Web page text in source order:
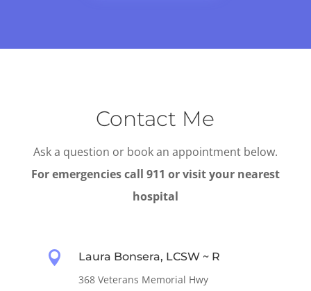
Contact Me
Ask a question or book an appointment below.
For emergencies call 911 or visit your nearest
hospital

Laura Bonsera, LCSW ~ R
368 Veterans Memorial Hwy